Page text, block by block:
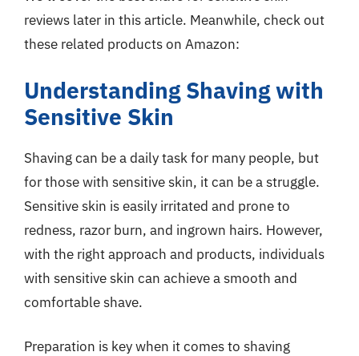
reviews later in this article. Meanwhile, check out
these related products on Amazon:
Understanding Shaving with
Sensitive Skin
Shaving can be a daily task for many people, but
for those with sensitive skin, it can be a struggle.
Sensitive skin is easily irritated and prone to
redness, razor burn, and ingrown hairs. However,
with the right approach and products, individuals
with sensitive skin can achieve a smooth and
comfortable shave.
Preparation is key when it comes to shaving